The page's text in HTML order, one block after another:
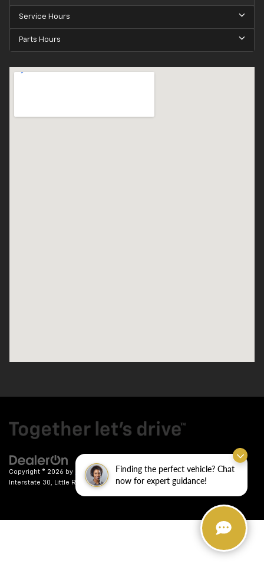
Finding the perfect vehicle? Chat
now for expert guidance!
Service Hours
Parts Hours
Copyright © 2026 by DealerOn | Sitemap| Privacy| Crain Chevrolet|9911
Interstate 30,
Little Rock,AR72209| Sales:501-246-7781